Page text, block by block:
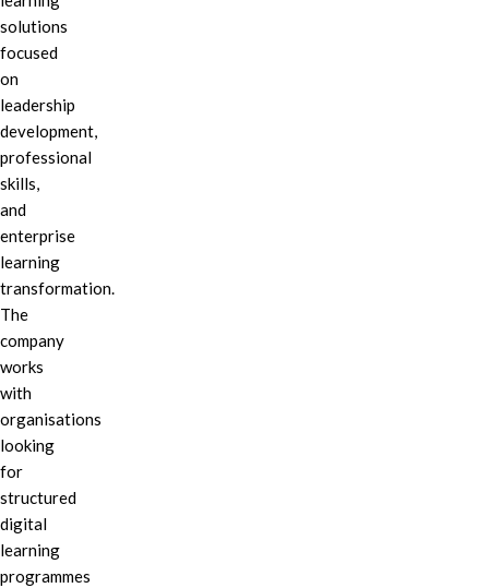
solutions
focused
on
leadership
development,
professional
skills,
and
enterprise
learning
transformation.
The
company
works
with
organisations
looking
for
structured
digital
learning
programmes